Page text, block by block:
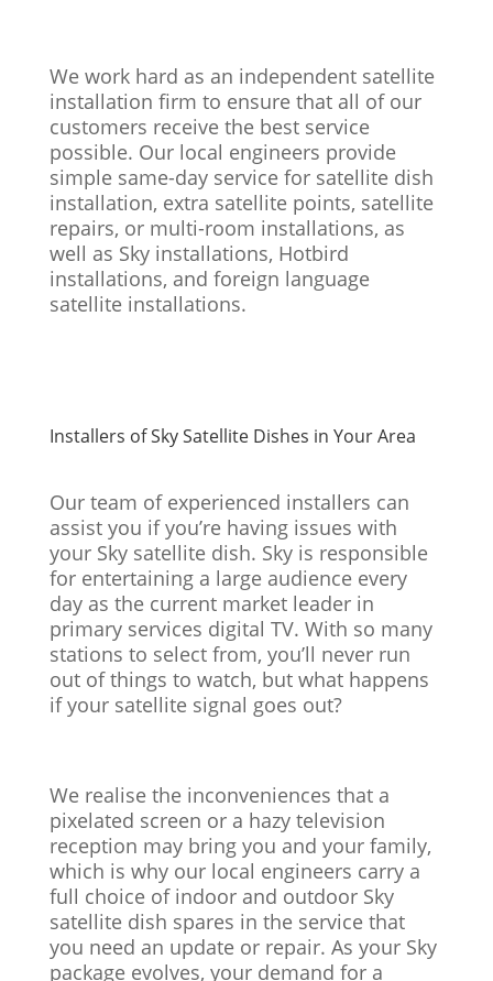
We work hard as an independent satellite
installation firm to ensure that all of our
customers receive the best service
possible. Our local engineers provide
simple same-day service for satellite dish
installation, extra satellite points, satellite
repairs, or multi-room installations, as
well as Sky installations, Hotbird
installations, and foreign language
satellite installations.
Installers of Sky Satellite Dishes in Your Area
Our team of experienced installers can
assist you if you’re having issues with
your Sky satellite dish. Sky is responsible
for entertaining a large audience every
day as the current market leader in
primary services digital TV. With so many
stations to select from, you’ll never run
out of things to watch, but what happens
if your satellite signal goes out?
We realise the inconveniences that a
pixelated screen or a hazy television
reception may bring you and your family,
which is why our local engineers carry a
full choice of indoor and outdoor Sky
satellite dish spares in the service that
you need an update or repair. As your Sky
package evolves, your demand for a